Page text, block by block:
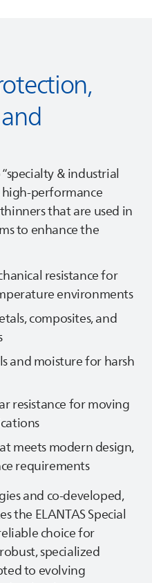
& industrial
that are used in
to enhance the
resistance for
environments
composites, and
and moisture for harsh
resistance for moving
meets modern design,
requirements
and co-developed,
the ELANTASSpecial
choice for
specialized
to evolving